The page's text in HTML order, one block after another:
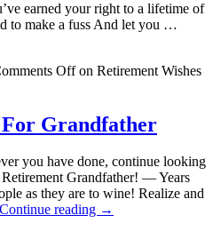
earned your right to a lifetime of
to make a fuss And let you …
Offon Retirement Wishes
Grandfather
you have done, continue looking
Grandfather! — Years
as they are to wine! Realize and
Continue reading →